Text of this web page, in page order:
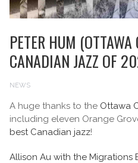
NEWS
PETER HUM
CANADIAN JAZZ OF
A huge thanks to the Ottawa
including eleven Orange
best Canadian jazz!
Allison Au with the Migrations